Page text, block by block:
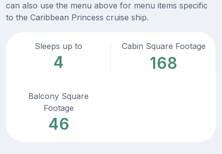
can also use the menu above for menu items specific
to the Caribbean Princess cruise ship.
Sleeps up to
4
Cabin Square Footage
168
Balcony Square
Footage
46